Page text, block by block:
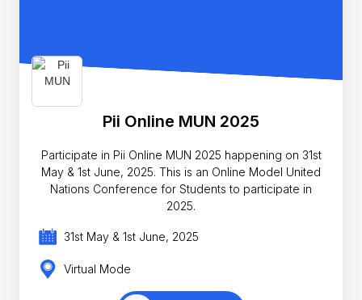
Pii Online MUN 2025
Participate in Pii Online MUN 2025 happening on 31st
May & 1st June, 2025. This is an Online Model United
Nations Conference for Students to participate in
2025.
31st May & 1st June, 2025
Virtual Mode